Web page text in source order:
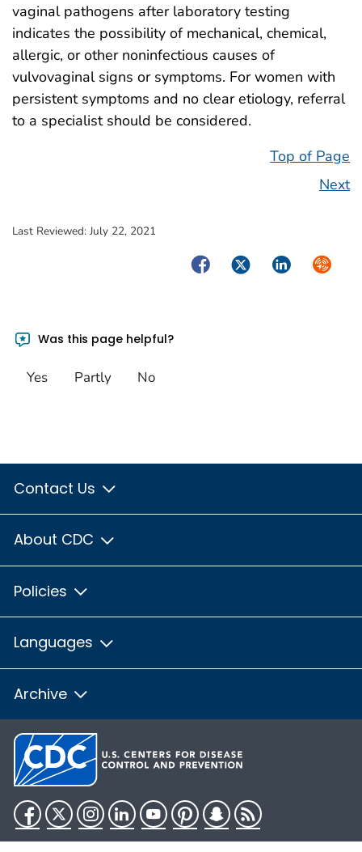
vaginal pathogens after laboratory testing
indicates the possibility of mechanical, chemical,
allergic, or other noninfectious causes of
vulvovaginal signs or symptoms. For women with
persistent symptoms and no clear etiology, referral
to a specialist should be considered.
Top of Page
Next
Last Reviewed: July 22, 2021
FacebookTwitterLinkedIn
Was this page helpful?
Yes Partly No
Contact Us
About CDC
Policies
Languages
Archive